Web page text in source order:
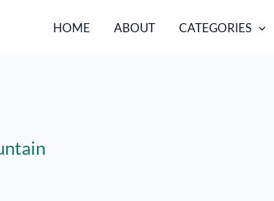
HOME ABOUT CATEGORIES